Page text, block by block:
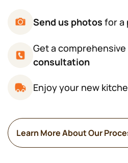
Send us photos for a
Get a comprehensive
consultation
Enjoy your new
Learn More About Our